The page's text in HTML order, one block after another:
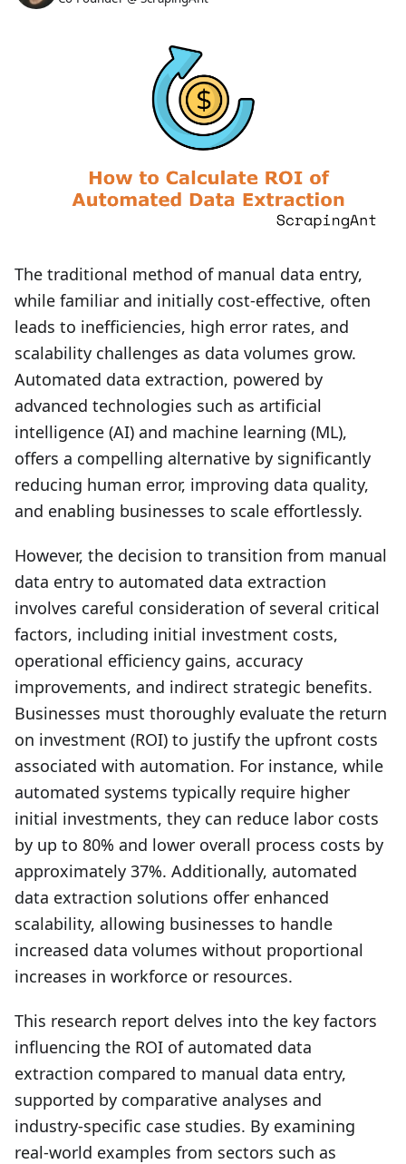
The traditional method of manual data entry,
while familiar and initially cost-effective, often
leads to inefficiencies, high error rates, and
scalability challenges as data volumes grow.
Automated data extraction, powered by
advanced technologies such as artificial
intelligence (AI) and machine learning (ML),
offers a compelling alternative by significantly
reducing human error, improving data quality,
and enabling businesses to scale effortlessly.
However, the decision to transition from manual
data entry to automated data extraction
involves careful consideration of several critical
factors, including initial investment costs,
operational efficiency gains, accuracy
improvements, and indirect strategic benefits.
Businesses must thoroughly evaluate the return
on investment (ROI) to justify the upfront costs
associated with automation. For instance, while
automated systems typically require higher
initial investments, they can reduce labor costs
by up to 80% and lower overall process costs by
approximately 37%. Additionally, automated
data extraction solutions offer enhanced
scalability, allowing businesses to handle
increased data volumes without proportional
increases in workforce or resources.
This research report delves into the key factors
influencing the ROI of automated data
extraction compared to manual data entry,
supported by comparative analyses and
industry-specific case studies. By examining
real-world examples from sectors such as